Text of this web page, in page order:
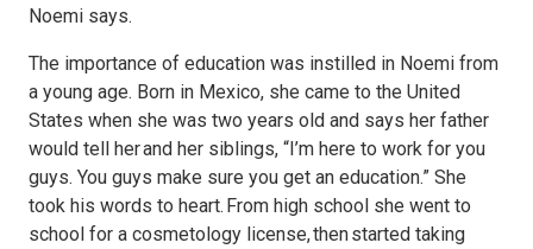
Noemi says.
The importance of education was instilled in Noemi from
a young age. Born in Mexico, she came to the United
States when she was two years old and says her father
would tell her and her siblings, “I’m here to work for you
guys. You guys make sure you get an education.” She
took his words to heart. From high school she went to
school for a cosmetology license, then started taking